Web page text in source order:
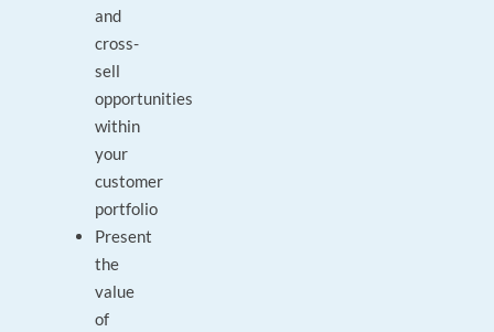
and
cross-
sell
opportunities
within
your
customer
portfolio
Present
the
value
of